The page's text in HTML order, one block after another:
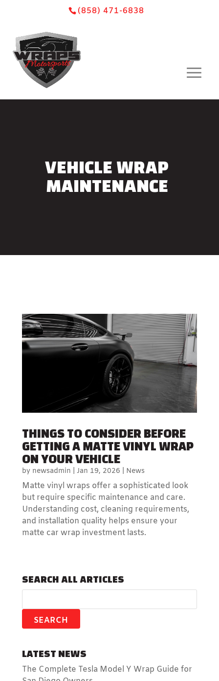
(858) 471-6838
VEHICLE WRAP
MAINTENANCE
THINGS TO CONSIDER BEFORE
GETTING A MATTE VINYL WRAP
ON YOUR VEHICLE
by newsadmin Jan 19, 2026 News
Matte vinyl wraps offer a sophisticated look
but require specific maintenance and care.
Understanding cost, cleaning requirements,
and installation quality helps ensure your
matte car wrap investment lasts.
SEARCH ALL ARTICLES
LATEST NEWS
The Complete Tesla Model Y Wrap Guide for